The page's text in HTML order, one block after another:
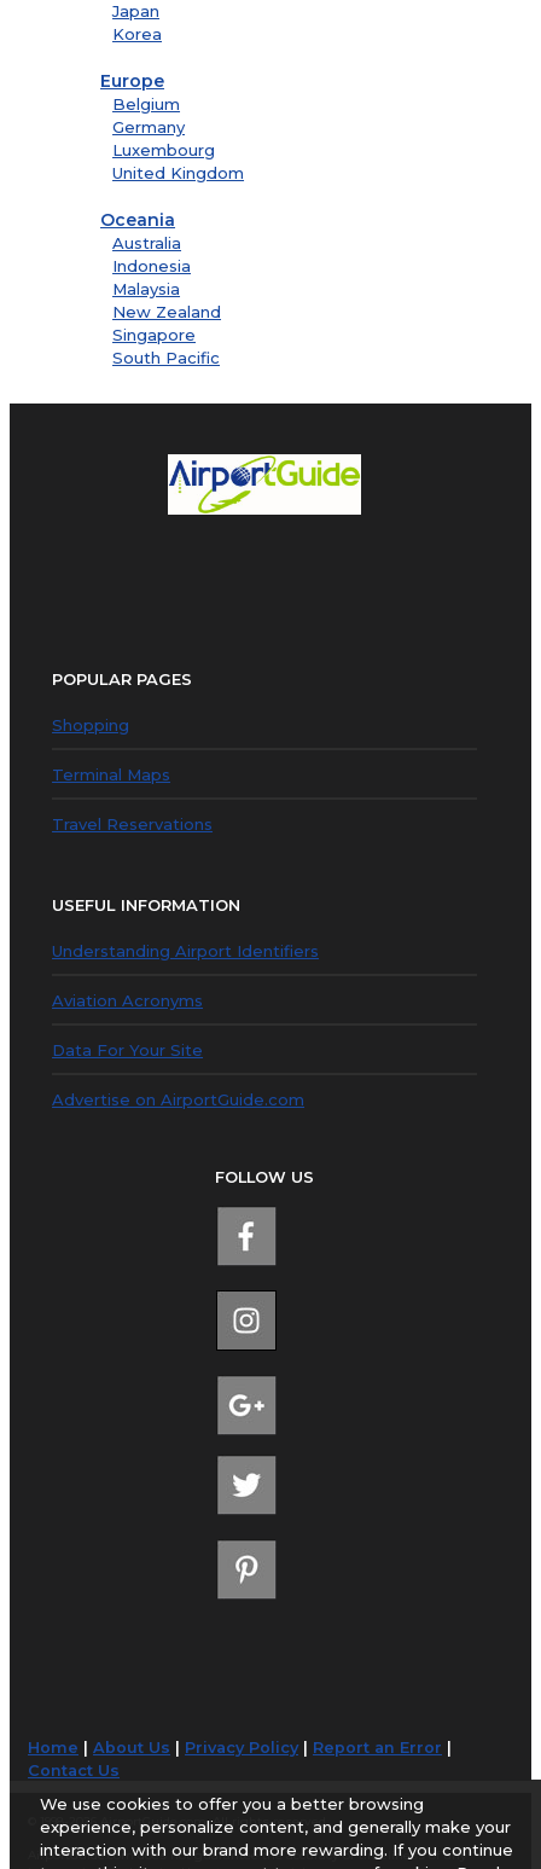
Japan
Korea
Europe
Belgium
Germany
Luxembourg
United Kingdom
Oceania
Australia
Indonesia
Malaysia
New Zealand
Singapore
South Pacific
POPULAR PAGES
Shopping
Terminal Maps
Travel Reservations
USEFUL INFORMATION
Understanding Airport Identifiers
Aviation Acronyms
Data For Your Site
Advertise on AirportGuide.com
FOLLOW US
Home |About Us Privacy Policy| Report an Error
Contact Us
© 1998-2026 AirportGuide.com. All rights reserved.
AirportGuide.com does not guarantee the accuracy or timeliness of any
We use cookies to offer you a better browsing
experience, personalize content, and generally make your
interaction with our brand more rewarding. If you continue